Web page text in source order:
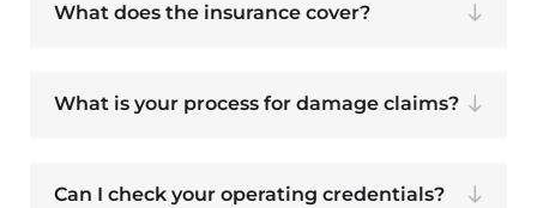
What does the insurance cover?
What is your process for damage claims?
Can I check your operating credentials?